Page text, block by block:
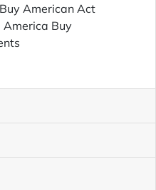
American Act
America Buy